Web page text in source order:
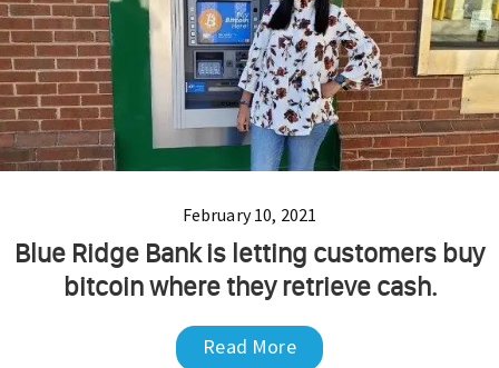
February 10, 2021
Blue Ridge Bank is letting customers buy
bitcoin where they retrieve cash.
Read More